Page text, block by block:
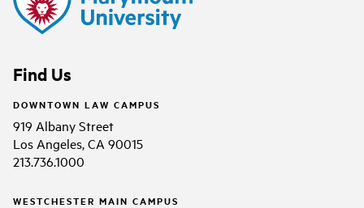
Find Us
DOWNTOWN LAW CAMPUS
919 Albany Street
Los Angeles, CA 90015
213.736.1000
WESTCHESTER MAIN CAMPUS